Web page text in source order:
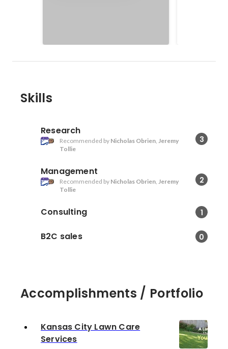
standard.
Skills
Research
3
Recommended by Nicholas Obrien, Jeremy
Tollie
Management
2
Recommended by Nicholas Obrien, Jeremy
Tollie
Consulting 1
B2C sales 0
Accomplishments / Portfolio
Kansas City Lawn Care
Services